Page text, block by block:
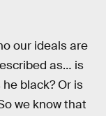
our ideals are
as… is
black? Or is
we know that